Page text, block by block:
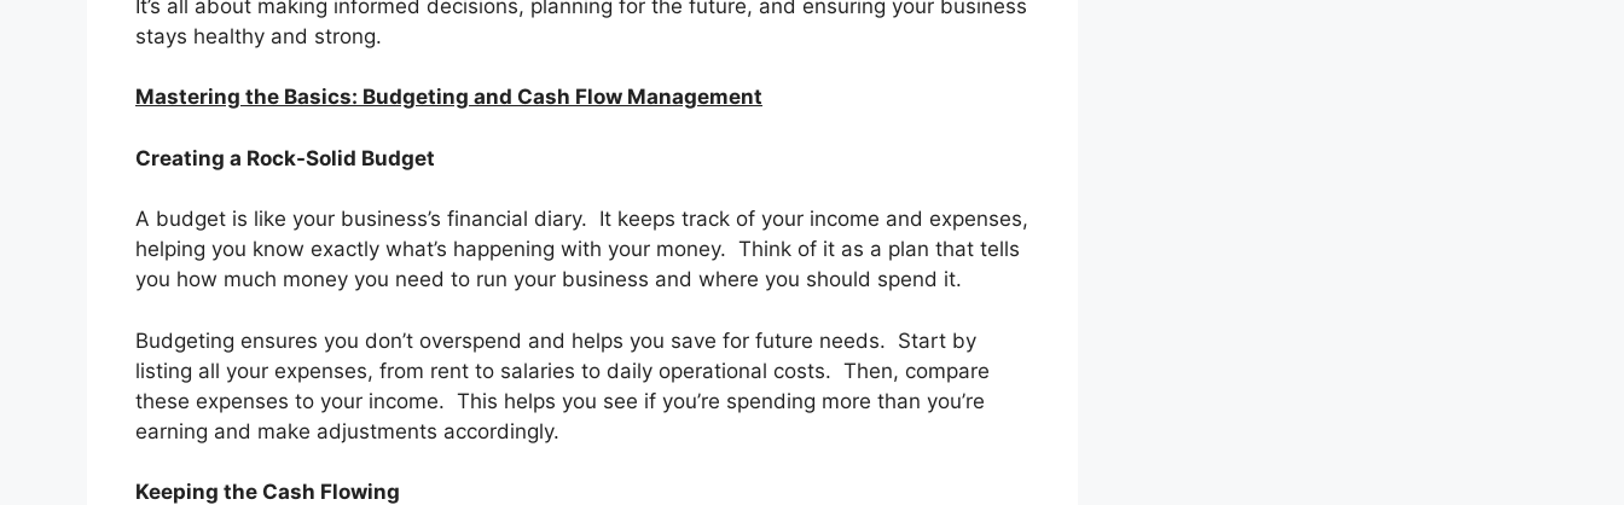
It’s all about making informed decisions, planning for the future, and ensuring your business
stays healthy and strong.
Mastering the Basics: Budgeting and Cash Flow Management
Creating a Rock-Solid Budget
A budget is like your business’s financial diary. It keeps track of your income and expenses,
helping you know exactly what’s happening with your money. Think of it as a plan that tells
you how much money you need to run your business and where you should spend it.
Budgeting ensures you don’t overspend and helps you save for future needs. Start by
listing all your expenses, from rent to salaries to daily operational costs. Then, compare
these expenses to your income. This helps you see if you’re spending more than you’re
earning and make adjustments accordingly.
Keeping the Cash Flowing